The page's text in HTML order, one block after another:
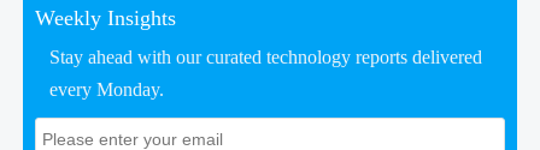
Weekly Insights
Stay ahead with our curated technology reports delivered
every Monday.